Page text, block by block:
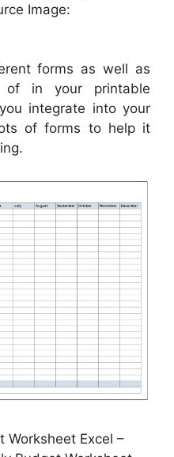
Image:
forms as well as
in your printable
integrate into your
of forms to help it
Worksheet Excel –